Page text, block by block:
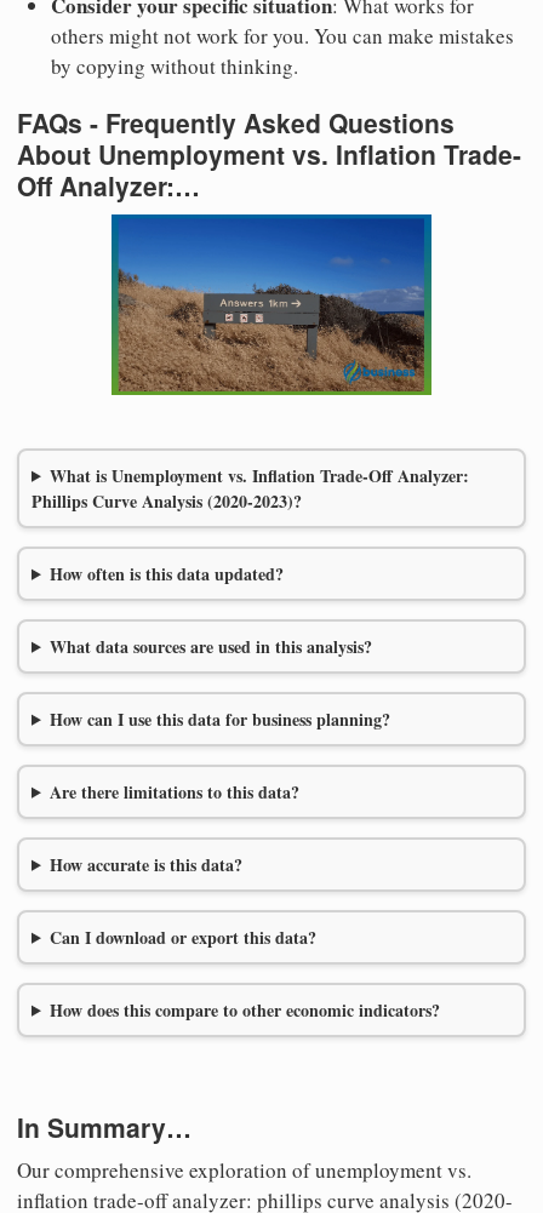
: What works for
others might not work for you. You can make mistakes
by copying without thinking.
FAQs - Frequently Asked Questions
About Unemployment vs. Inflation Trade-
Off Analyzer:…
What is Unemployment vs. Inflation Trade-Off Analyzer:
Phillips Curve Analysis (2020-2023)?
How often is this data updated?
What data sources are used in this analysis?
How can I use this data for business planning?
Are there limitations to this data?
How accurate is this data?
Can I download or export this data?
How does this compare to other economic indicators?
In Summary…
Our comprehensive exploration of unemployment vs.
inflation trade-off analyzer: phillips curve analysis (2020-